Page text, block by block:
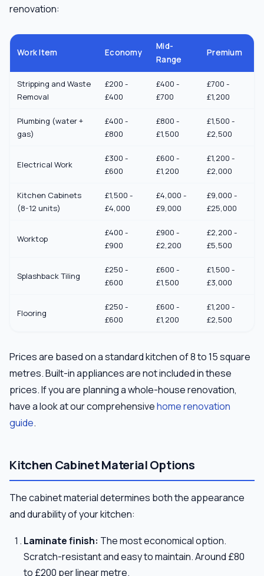
renovation:
Work Item Economy
Mid-
Range
Premium
Stripping and Waste
Removal
£200 -
£400
£400 -
£700
£700 -
£1,200
Plumbing (water +
gas)
£400 -
£800
£800 -
£1,500
£1,500 -
£2,500
Electrical Work
£300 -
£600
£600 -
£1,200
£1,200 -
£2,000
Kitchen Cabinets
(8-12 units)
£1,500 -
£4,000
£4,000 -
£9,000
£9,000 -
£25,000
Worktop
£400 -
£900
£900 -
£2,200
£2,200 -
£5,500
Splashback Tiling
£250 -
£600
£600 -
£1,500
£1,500 -
£3,000
Flooring
£250 -
£600
£600 -
£1,200
£1,200 -
£2,500
Prices are based on a standard kitchen of 8 to 15 square
metres. Built-in appliances are not included in these
prices. If you are planning a whole-house renovation,
have a look at our comprehensivehome renovation
guide.
Kitchen Cabinet Material Options
The cabinet material determines both the appearance
and durability of your kitchen:
Laminate finish: The most economical option.
Scratch-resistant and easy to maintain. Around £80
to £200 per linear metre.